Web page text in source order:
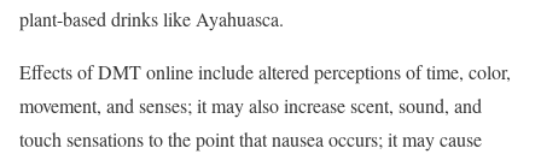
plant-based drinks like Ayahuasca.
Effects of DMT online include altered perceptions of time, color,
movement, and senses; it may also increase scent, sound, and
touch sensations to the point that nausea occurs; it may cause